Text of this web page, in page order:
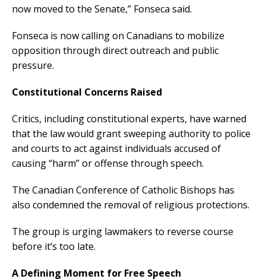
now moved to the Senate,” Fonseca said.
Fonseca is now calling on Canadians to mobilize
opposition through direct outreach and public
pressure.
Constitutional Concerns Raised
Critics, including constitutional experts, have warned
that the law would grant sweeping authority to police
and courts to act against individuals accused of
causing “harm” or offense through speech.
The Canadian Conference of Catholic Bishops has
also condemned the removal of religious protections.
The group is urging lawmakers to reverse course
before it’s too late.
A Defining Moment for Free Speech